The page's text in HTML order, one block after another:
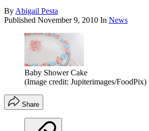
By Abigail Pesta
Published November 9, 2010 In News
Baby Shower Cake
(Image credit: Jupiterimages/FoodPix)
Share